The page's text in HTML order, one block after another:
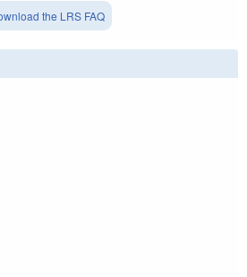
the LRS FAQ